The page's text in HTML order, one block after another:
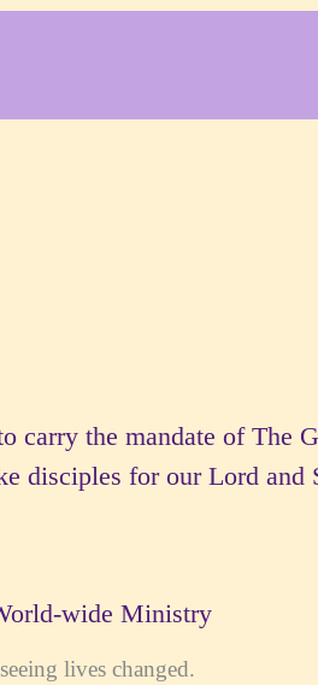
carry the mandate of The
disciples for our Lord and
wide Ministry
lives changed.